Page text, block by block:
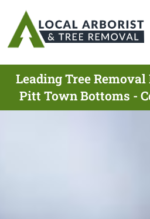
Leading Tree
Pitt Town Bottoms -